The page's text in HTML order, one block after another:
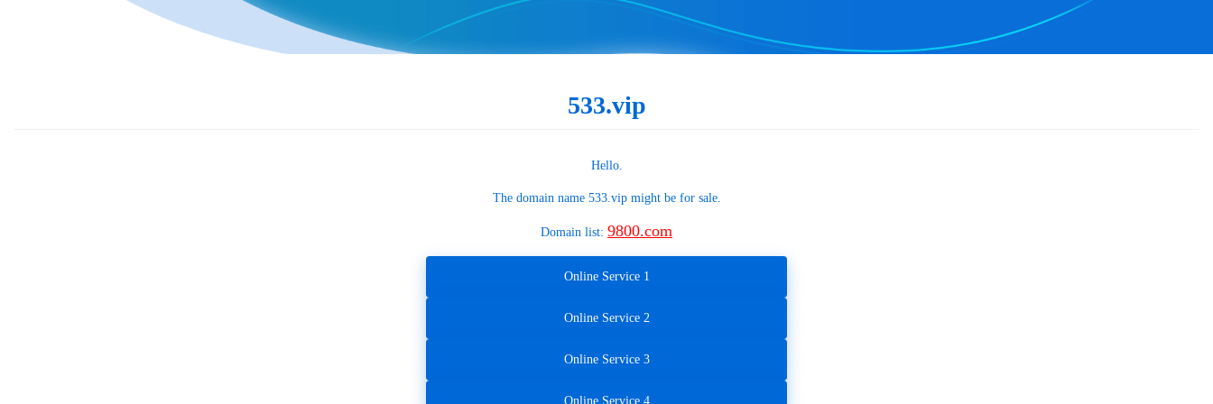
533.vip
Hello.
The domain name 533.vipmight be for sale.
Domain list: 9800.com
Online Service 1
Online Service 2
Online Service 3
Online Service 4